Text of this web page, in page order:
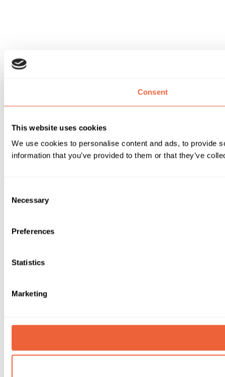
Consent
This website uses cookies
We use cookies to personalise content and ads, to provide
information that you’ve provided to them or that they’ve
Selection
Necessary
Preferences
Statistics
Marketing